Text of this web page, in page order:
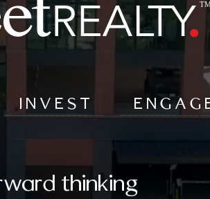
INVEST
thinking